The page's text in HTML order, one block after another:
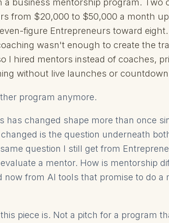
a business mentorship program. Two
from $20,000 to $50,000 a month
figure Entrepreneurs toward
wasn't enough to create the
I hired mentors instead of coaches,
without live launches or
program anymore.
has changed shape more than once
is the question underneath
question I still get from
a mentor. How is mentorship
now from AI tools that promise to do a
piece is. Not a pitch for a program